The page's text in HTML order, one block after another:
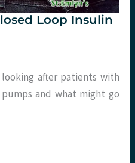
Loop Insulin
after patients with
and what might go